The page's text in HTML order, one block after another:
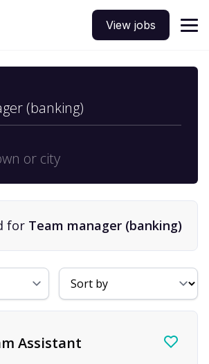
View jobs
(banking)
or city
for Team manager (banking)
Sort By
Job
Assistant